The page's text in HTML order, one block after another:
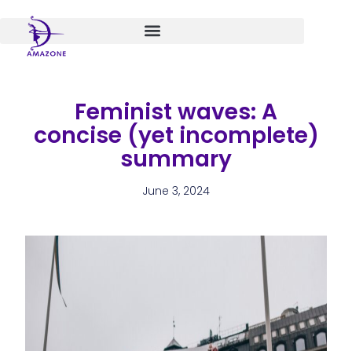
content
Feminist waves: A
concise (yet incomplete)
summary
June 3, 2024